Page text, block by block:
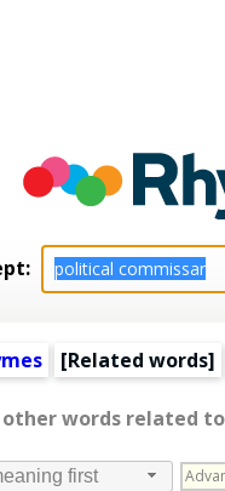
[Related words]
other words related to
first